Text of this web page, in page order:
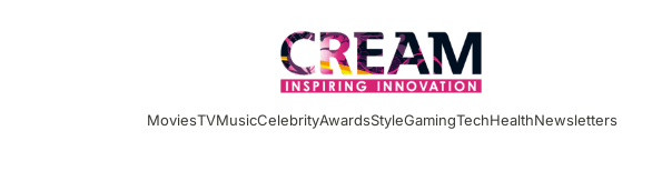
MoviesTVMusicCelebrityAwardsStyleGamingTechHealthNewsletters